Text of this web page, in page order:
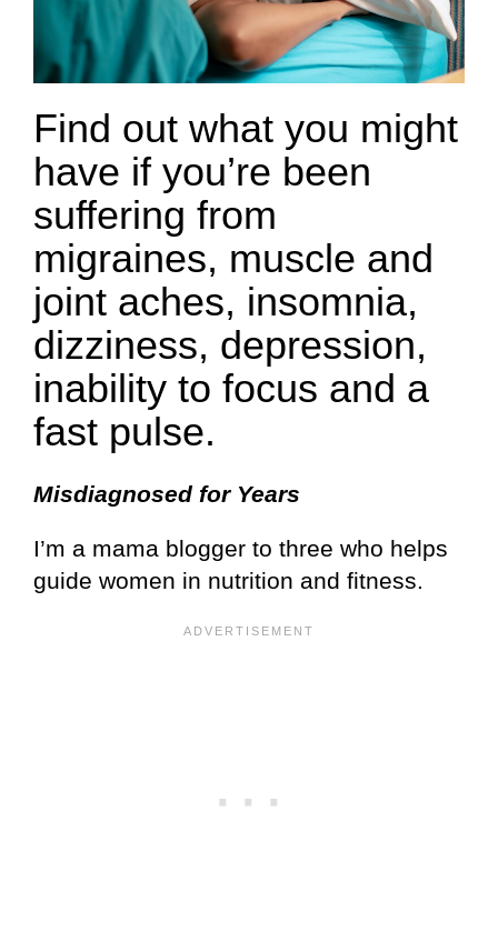
Find out what you might
have if you’re been
suffering from
migraines, muscle and
joint aches, insomnia,
dizziness, depression,
inability to focus and a
fast pulse.
Misdiagnosed for Years
I’m a mama blogger to three who helps
guide women in nutrition and fitness.